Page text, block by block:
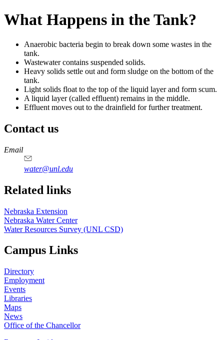
What Happens in the Tank?
Anaerobic bacteria begin to break down some wastes in the
tank.
Wastewater contains suspended solids.
Heavy solids settle out and form sludge on the bottom of the
tank.
Light solids float to the top of the liquid layer and form scum.
A liquid layer (called effluent) remains in the middle.
Effluent moves out to the drainfield for further treatment.
Contact us
https://
www.unl.edu
Email
water@unl.edu
Related links
Nebraska Extension
Nebraska Water Center
Water Resources Survey (UNL CSD)
Campus Links
Directory
Employment
Events
Libraries
Maps
News
Office of the Chancellor